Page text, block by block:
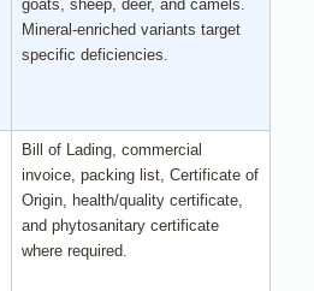
goats, sheep, deer, and camels.
Mineral-enriched variants target
specific deficiencies.
Bill of Lading, commercial
invoice, packing list, Certificate of
Origin, health/quality certificate,
and phytosanitary certificate
where required.